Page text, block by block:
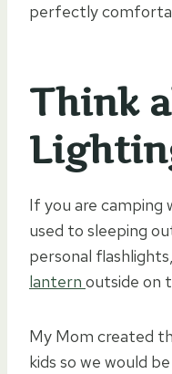
perfectly
Think
If you are camping
used to sleeping
personal
lantern outside on
My Mom created
kids so we would